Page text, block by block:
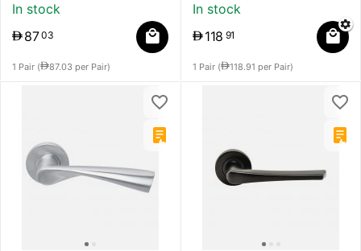
In stock
87 03
1 Pair ( 87.03 per Pair)
In stock
118 91
1 Pair ( 118.91 per Pair)